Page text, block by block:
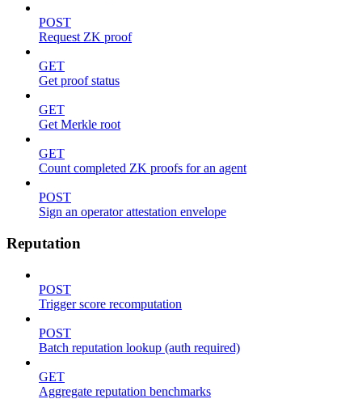
POST
Request ZK proof
GET
Get proof status
GET
Get Merkle root
GET
Count completed ZK proofs for an agent
POST
Sign an operator attestation envelope
Reputation
POST
Trigger score recomputation
POST
Batch reputation lookup (auth required)
GET
Aggregate reputation benchmarks